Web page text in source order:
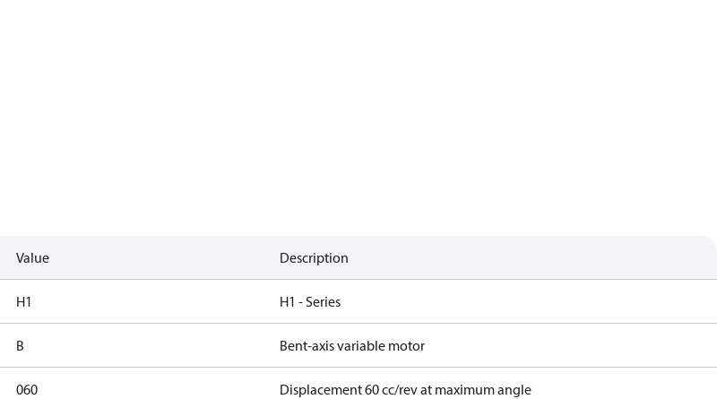
Value Description
H1 H1 - Series
B Bent-axis variable motor
060 Displacement 60 cc/rev at maximum angle